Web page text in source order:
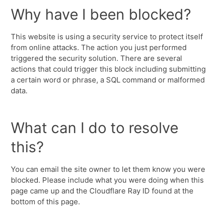
Why have I been blocked?
This website is using a security service to protect itself
from online attacks. The action you just performed
triggered the security solution. There are several
actions that could trigger this block including submitting
a certain word or phrase, a SQL command or malformed
data.
What can I do to resolve
this?
You can email the site owner to let them know you were
blocked. Please include what you were doing when this
page came up and the Cloudflare Ray ID found at the
bottom of this page.